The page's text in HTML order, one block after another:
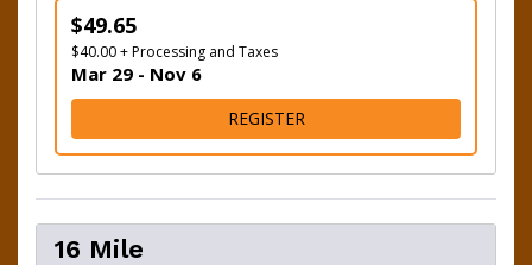
$49.65
$40.00 + Processing and Taxes
Mar 29 - Nov 6
REGISTERFOR 10 MILE
16 Mile